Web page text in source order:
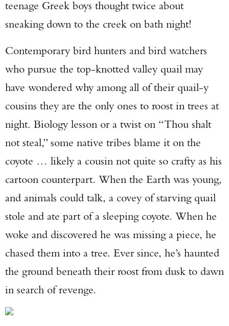
teenage Greek boys thought twice about
sneaking down to the creek on bath night!
Contemporary bird hunters and bird watchers
who pursue the top-knotted valley quail may
have wondered why among all of their quail-y
cousins they are the only ones to roost in trees at
night. Biology lesson or a twist on “Thou shalt
not steal,” some native tribes blame it on the
coyote … likely a cousin not quite so crafty as his
cartoon counterpart. When the Earth was young,
and animals could talk, a covey of starving quail
stole and ate part of a sleeping coyote. When he
woke and discovered he was missing a piece, he
chased them into a tree. Ever since, he’s haunted
the ground beneath their roost from dusk to dawn
in search of revenge.